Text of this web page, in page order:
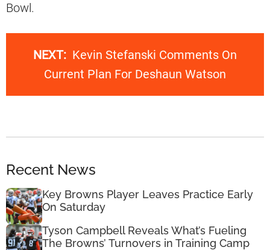
Bowl.
NEXT: Kevin Stefanski Comments On
Current Plan For Deshaun Watson
Recent News
Key Browns Player Leaves Practice Early
On Saturday
Tyson Campbell Reveals What’s Fueling
The Browns’ Turnovers in Training Camp